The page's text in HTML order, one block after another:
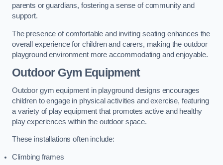
parents or guardians, fostering a sense of community and
support.
The presence of comfortable and inviting seating enhances the
overall experience for children and carers, making the outdoor
playground environment more accommodating and enjoyable.
Outdoor Gym Equipment
Outdoor gym equipment in playground designs encourages
children to engage in physical activities and exercise, featuring
a variety of play equipment that promotes active and healthy
play experiences within the outdoor space.
These installations often include:
Climbing frames